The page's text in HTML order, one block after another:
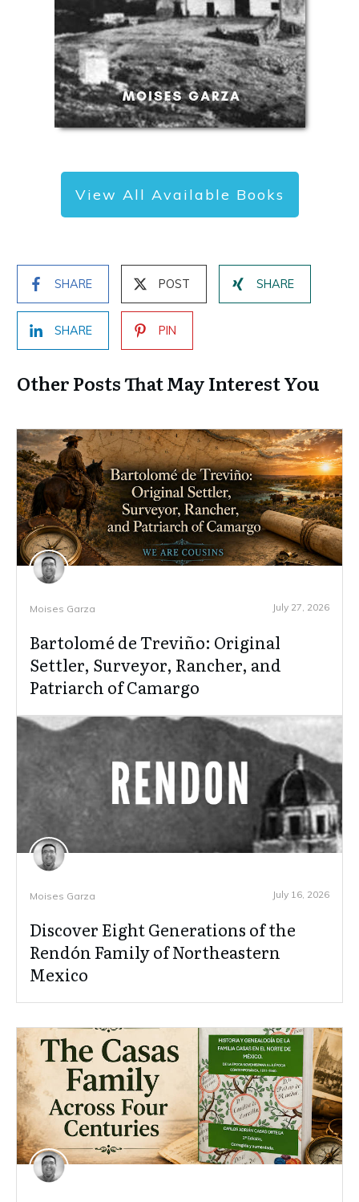
View All Available Books
SHARE POST SHARE
SHARE PIN
Other Posts That May Interest You
Moises Garza July 27, 2026
Bartolomé de Treviño: Original
Settler, Surveyor, Rancher, and
Patriarch of Camargo
Moises Garza July 16, 2026
Discover Eight Generations of the
Rendón Family of Northeastern
Mexico